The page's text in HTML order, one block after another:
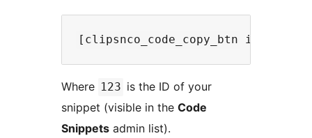
Where 123 is the ID of your
snippet (visible in the Code
Snippets admin list).